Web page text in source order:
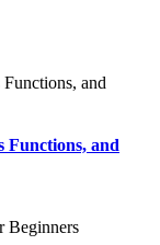
Functions, and